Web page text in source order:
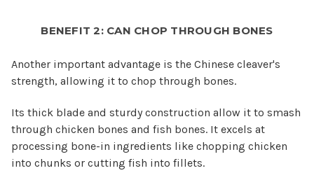
BENEFIT 2: CAN CHOP THROUGH BONES
Another important advantage is the Chinese cleaver's
strength, allowing it to chop through bones.
Its thick blade and sturdy construction allow it to smash
through chicken bones and fish bones. It excels at
processing bone-in ingredients like chopping chicken
into chunks or cutting fish into fillets.